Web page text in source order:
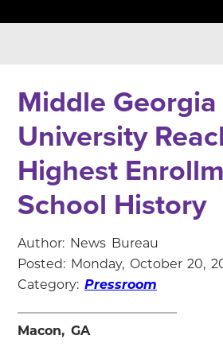
Middle
University
Highest
School History
Author: News Bureau
Posted: Monday, October 20,
Category: Pressroom
Macon, GA